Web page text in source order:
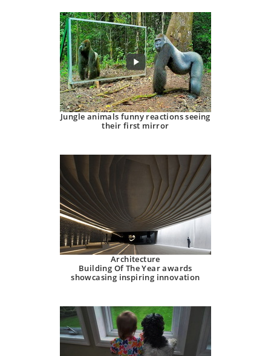
Jungle animals funny reactions seeing
their first mirror
Architecture
Building Of The Year awards
showcasing inspiring innovation